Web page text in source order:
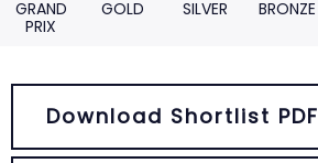
GRAND
PRIX
GOLD SILVER BRONZE
Download Shortlist PDF